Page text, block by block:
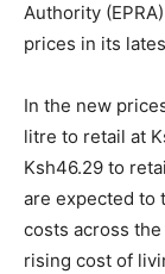
Authority
prices in its
In the new
litre to retail at
Ksh46.29 to
are expected to
costs across
rising cost of